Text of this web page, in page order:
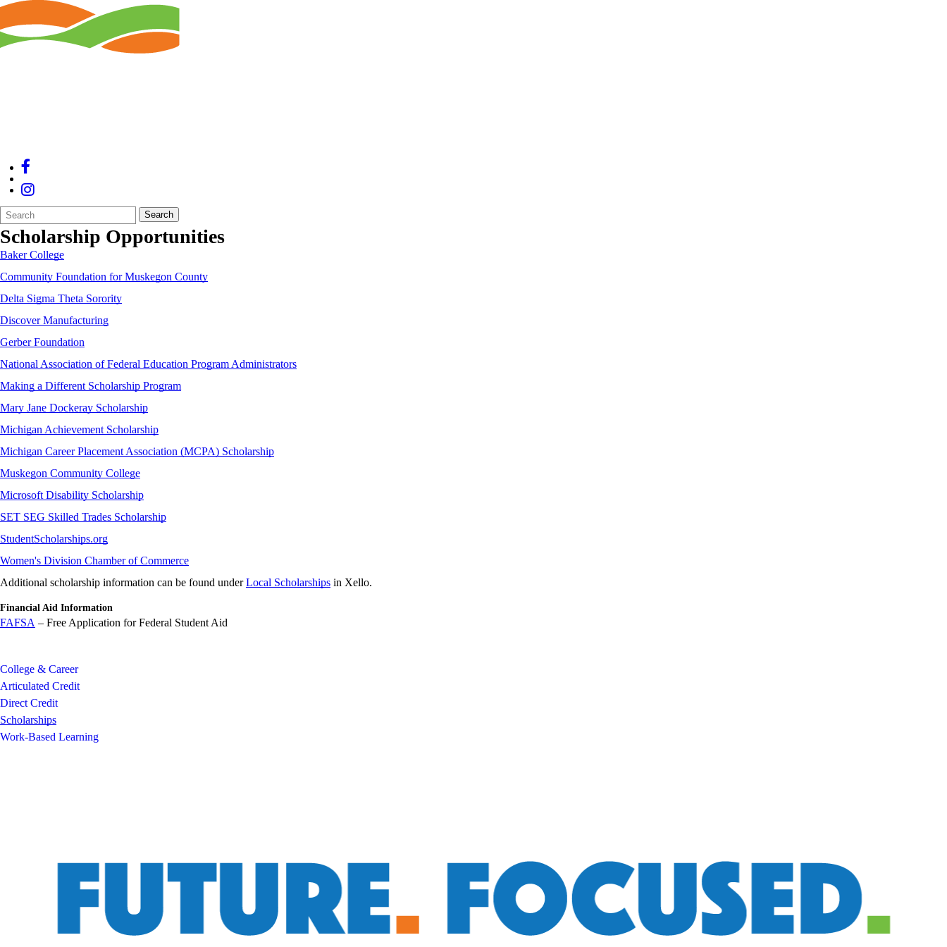
Search
Form
Quick
Search:
Search
Scholarship Opportunities
Baker College
Community Foundation for Muskegon County
Delta Sigma Theta Sorority
Discover Manufacturing
Gerber Foundation
National Association of Federal Education Program Administrators
Making a Different Scholarship Program
Mary Jane Dockeray Scholarship
Michigan Achievement Scholarship
Michigan Career Placement Association (MCPA) Scholarship
Muskegon Community College
Microsoft Disability Scholarship
SET SEG Skilled Trades Scholarship
StudentScholarships.org
Women's Division Chamber of Commerce
Additional scholarship information can be found underLocal Scholarships in Xello.
Financial Aid Information
FAFSA – Free Application for Federal Student Aid
College & Career
Articulated Credit
Direct Credit
Scholarships
Work-Based Learning